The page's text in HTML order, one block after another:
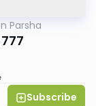
Parsha
Subscribe